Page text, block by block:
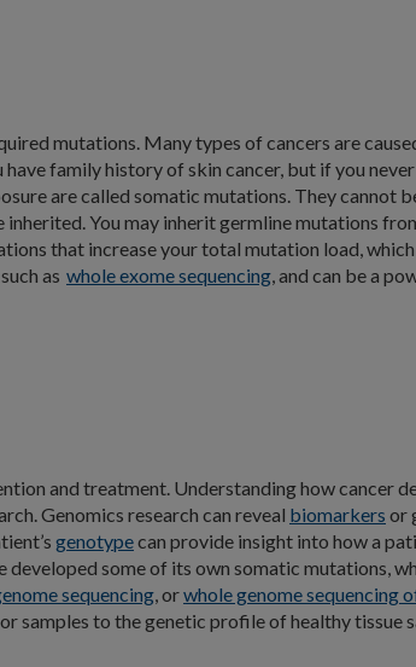
mutations. Many types of cancers are
family history of skin cancer, but if you
are called somatic mutations. They cannot
You may inherit germline mutations
that increase your total mutation load,
as whole exome sequencing , and can be a
and treatment. Understanding how cancer
Genomics research can reveal biomarkers or
genotypecan provide insight into how a
developed some of its own somatic mutations,
sequencing , orwhole genome sequencing
to the genetic profile of healthy tissue